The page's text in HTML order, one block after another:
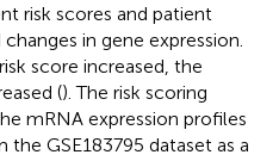
risk scores and patient
in gene expression.
score increased, the
(). The risk scoring
mRNA expression profiles
GSE183795 dataset as a